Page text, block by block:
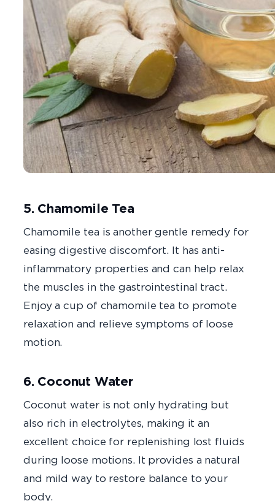
5. Chamomile Tea
Chamomile tea is another gentle remedy for
easing digestive discomfort. It has anti-
inflammatory properties and can help relax
the muscles in the gastrointestinal tract.
Enjoy a cup of chamomile tea to promote
relaxation and relieve symptoms of loose
motion.
6. Coconut Water
Coconut water is not only hydrating but
also rich in electrolytes, making it an
excellent choice for replenishing lost fluids
during loose motions. It provides a natural
and mild way to restore balance to your
body.